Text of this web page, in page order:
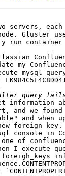
servers,
Gluster
container
my
mysql
information
and we
and when
foreign key.
console in
of
I execute